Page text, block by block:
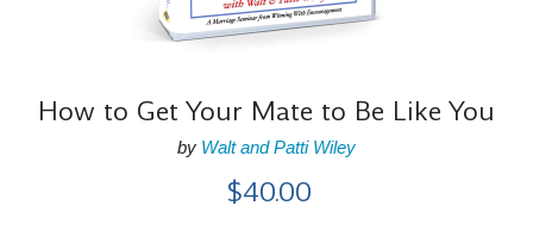
How to Get Your Mate to Be Like You
by Walt and Patti Wiley
$40.00